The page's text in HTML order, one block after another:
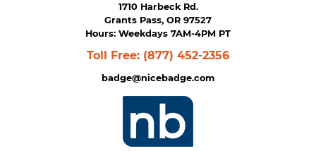
1710 Harbeck Rd.
Grants Pass, OR 97527
Hours: Weekdays 7AM-4PM PT
Toll Free: (877) 452-2356
badge@nicebadge.com